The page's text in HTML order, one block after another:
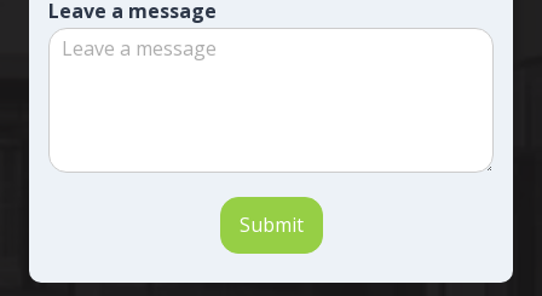
Leave a message
Submit